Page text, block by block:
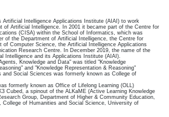
Artificial Intelligence Applications Institute (AIAI) to work
of Artificial Intelligence. In 2001 it became part of the Centre for
(CISA) within the School of Informatics, which was
of the Department of Artificial Intelligence, the Centre for
of Computer Science, the Artificial Intelligence Applications
Research Centre. In December 2019, the name of the
Intelligence and its Applications Institute (AIAI).
Knowledge and Data" was titled "Knowledge
and "Knowledge Representation & Reasoning"
Social Sciences was formerly known as College of
formerly known as Office of Lifelong Learning (OLL)
Cubed, a spinout of the ALKaME (Active Learning Knowledge
Group, Department of Higher & Community Education,
College of Humanities and Social Science, University of